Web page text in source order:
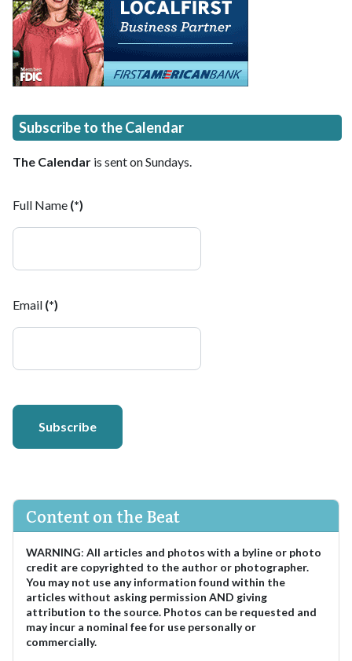
Subscribe to the Calendar
The Calendar is sent on Sundays.
Full Name (*)
Email (*)
Subscribe
Content on the Beat
WARNING: All articles and photos with a byline or photo
credit are copyrighted to the author or photographer.
You may not use any information found within the
articles without asking permission AND giving
attribution to the source. Photos can be requested and
may incur a nominal fee for use personally or
commercially.